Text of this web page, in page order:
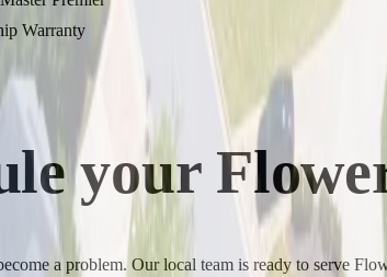
Warranty
your
a problem. Our local team is ready to serve